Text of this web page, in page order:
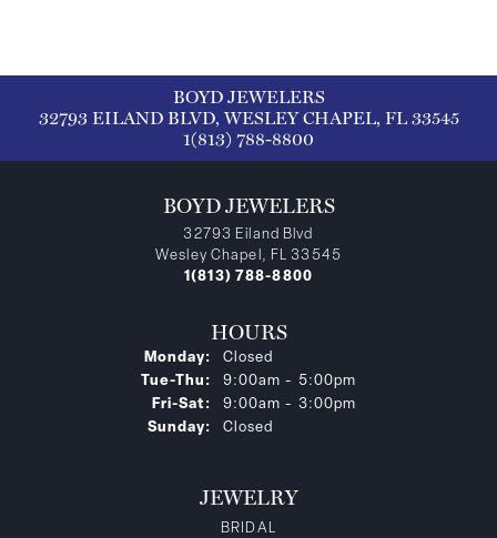
BOYD JEWELERS
32793 EILAND BLVD, WESLEY CHAPEL, FL 33545
1(813) 788-8800
BOYD JEWELERS
32793 Eiland Blvd
Wesley Chapel, FL 33545
1(813) 788-8800
HOURS
Monday:
Closed
Tue-Thu: Tuesday - Thursday:
9:00am - 5:00pm
Fri-Sat: Friday - Saturday:
9:00am - 3:00pm
Sunday:
Closed
JEWELRY
BRIDAL